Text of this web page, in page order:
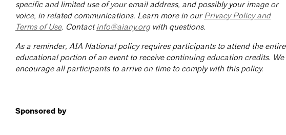
specific and limited use of your email address, and possibly your image or
voice, in related communications. Learn more in ourPrivacy Policy and
Terms of Use. Contactinfo@aiany.org with questions.
As a reminder, AIA National policy requires participants to attend the entire
educational portion of an event to receive continuing education credits. We
encourage all participants to arrive on time to comply with this policy.
Sponsored by